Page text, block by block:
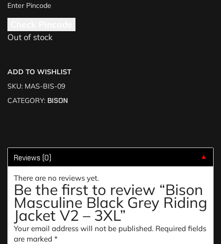
Out of stock
ADD TO WISHLIST
SKU: MAS-BIS-09
CATEGORY: BISON
Reviews (0) ▼
There are no reviews yet.
Be the first to review “Bison
Masculine Black Grey Riding
Jacket V2 – 3XL”
Your email address will not be published. Required fields
are marked *